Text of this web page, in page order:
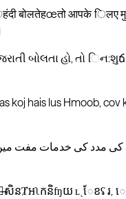
बोलतेहœतो आपके िलए मुɞ
બોલતા હો, તો
koj hais lus Hmoob,
នȾអʅកនិʩយ ʟˏែខʢ រ, េ